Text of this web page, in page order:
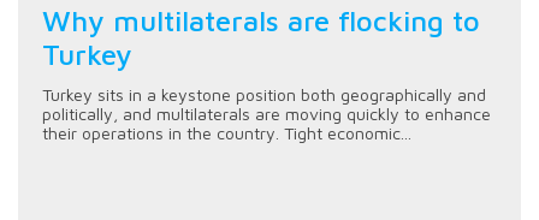
Why multilaterals are flocking to
Turkey
Turkey sits in a keystone position both geographically and
politically, and multilaterals are moving quickly to enhance
their operations in the country. Tight economic...